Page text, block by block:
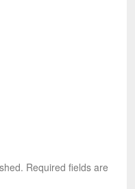
Required fields are